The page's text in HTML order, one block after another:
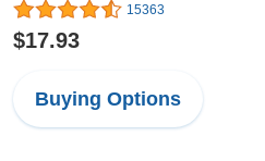
15363
$17.93
Buying Options